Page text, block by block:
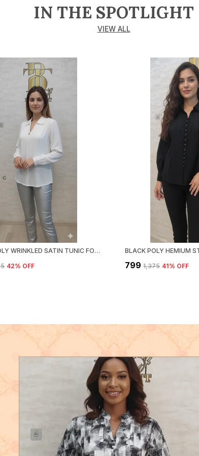
IN THE SPOTLIGHT
VIEW ALL
WHITE POLY WRINKLED SATIN TUNIC FOR WOMEN & GIRLS
42% OFF ₹799 ₹1,375 41% OFF